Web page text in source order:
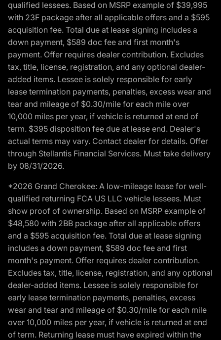
qualified lessees. Based on MSRP example of $39,995
with 23F package after all applicable offers and a $595
acquisition fee. Total due at lease signing includes a
down payment, $589 doc fee and first month's
payment. Offer requires dealer contribution. Excludes
tax, title, license, registration, and any optional dealer-
added items. Lessee is solely responsible for early
lease termination payments, penalties, excess wear and
tear and mileage of $0.30/mile for each mile over
10,000 miles per year, if vehicle is returned at end of
term. $395 disposition fee due at lease end. Dealer's
actual terms may vary. Contact dealer for details. Offer
through Stellantis Financial Services. Must take delivery
by 08/31/2026.
*2026 Grand Cherokee: A low-mileage lease for well-
qualified returning FCA US LLC vehicle lessees. Must
show proof of ownership. Based on MSRP example of
$48,580 with 2BB package after all applicable offers
and a $595 acquisition fee. Total due at lease signing
includes a down payment, $589 doc fee and first
month's payment. Offer requires dealer contribution.
Excludes tax, title, license, registration, and any optional
dealer-added items. Lessee is solely responsible for
early lease termination payments, penalties, excess
wear and tear and mileage of $0.30/mile for each mile
over 10,000 miles per year, if vehicle is returned at end
of term. Returning lease must have expired within the